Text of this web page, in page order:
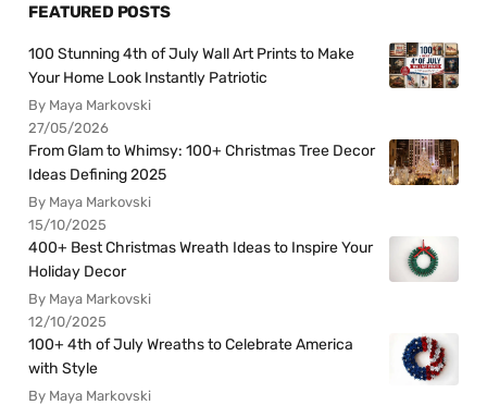
FEATURED POSTS
100 Stunning 4th of July Wall Art Prints to Make
Your Home Look Instantly Patriotic
By Maya Markovski
27/05/2026
From Glam to Whimsy: 100+ Christmas Tree Decor
Ideas Defining 2025
By Maya Markovski
15/10/2025
400+ Best Christmas Wreath Ideas to Inspire Your
Holiday Decor
By Maya Markovski
12/10/2025
100+ 4th of July Wreaths to Celebrate America
with Style
By Maya Markovski